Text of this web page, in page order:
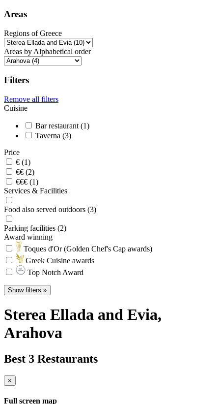
Areas
Regions of Greece
Areas by Alphabetical order
Filters
Remove all filters
Cuisine
Bar restaurant (1)
Taverna (3)
Price
€ (1)
€€ (2)
€€€ (1)
Services & Facilities
Food also served outdoors (3)
Parking facilities (2)
Award winning
Toques d'Or (Golden Chef's Cap awards)
Greek Cuisine awards
Top Notch Award
Show filters »
Sterea Ellada and Evia,
Arahova
Best 3 Restaurants
×
Full screen map